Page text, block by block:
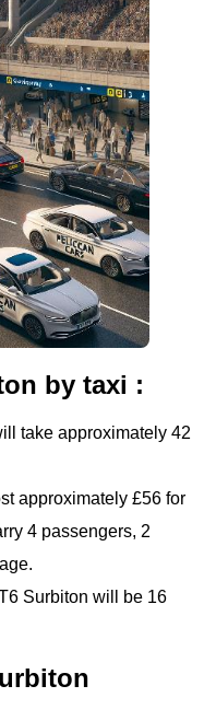
by taxi :
take approximately 42
approximately £56 for
4 passengers, 2
Surbiton will be 16